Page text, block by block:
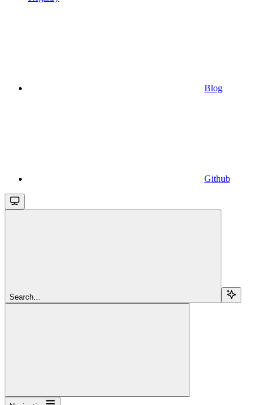
Blog
Github
Search...